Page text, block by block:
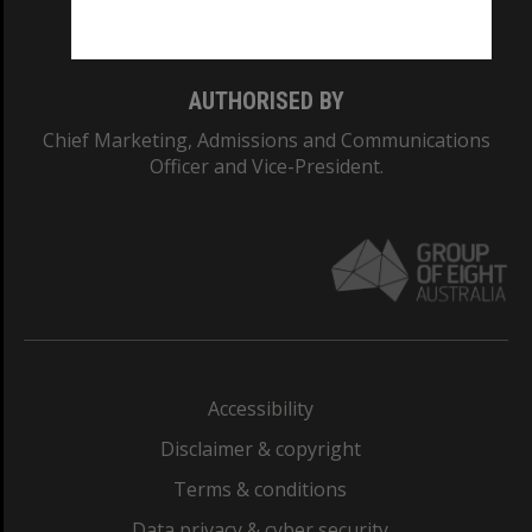
AUTHORISED BY
Chief Marketing, Admissions and Communications
Officer and Vice-President.
Accessibility
Disclaimer & copyright
Terms & conditions